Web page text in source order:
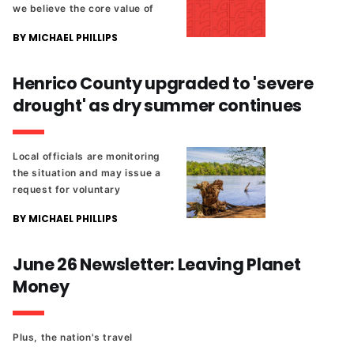
we believe the core value of
most articles or clicks, but
representing you and your
concerns when decisions are
being made.
BY MICHAEL PHILLIPS
Henrico County upgraded to 'severe
drought' as dry summer continues
Local officials are monitoring
the situation and may issue a
request for voluntary
BY MICHAEL PHILLIPS
June 26 Newsletter: Leaving Planet
Money
Plus, the nation's travel